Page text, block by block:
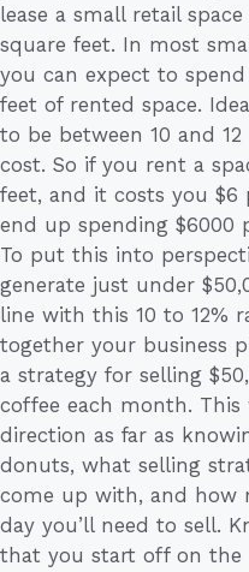
lease a small retail
square feet. In most
you can expect to
feet of rented space.
to be between 10 and
cost. So if you rent a
feet, and it costs you $6
end up spending $6000
To put this into
generate just under
line with this 10 to 12%
together your business
a strategy for selling
coffee each month.
direction as far as
donuts, what selling
come up with, and how
day you’ll need to sell.
that you start off on